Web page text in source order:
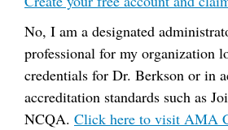
No, I am a designated
professional for my organization
credentials for Dr. Berkson or in
accreditation standards such as
NCQA. Click here to visit AMA